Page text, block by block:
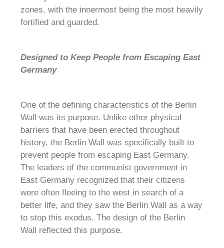
zones, with the innermost being the most heavily
fortified and guarded.
Designed to Keep People from Escaping East
Germany
One of the defining characteristics of the Berlin
Wall was its purpose. Unlike other physical
barriers that have been erected throughout
history, the Berlin Wall was specifically built to
prevent people from escaping East Germany.
The leaders of the communist government in
East Germany recognized that their citizens
were often fleeing to the west in search of a
better life, and they saw the Berlin Wall as a way
to stop this exodus. The design of the Berlin
Wall reflected this purpose.